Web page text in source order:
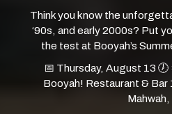
Think you know the
‘90s, and early 2000s? Put
the test at Booyah’s
📅 Thursday, August 13
Booyah! Restaurant & Bar
Mahwah,